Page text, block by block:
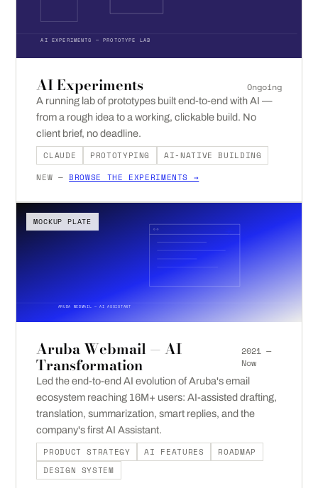
AI EXPERIMENTS — PROTOTYPE LAB
AI Experiments Ongoing
A running lab of prototypes built end-to-end with AI —
from a rough idea to a working, clickable build. No
client brief, no deadline.
CLAUDE
PROTOTYPING
AI-NATIVE BUILDING
NEW —BROWSE THE EXPERIMENTS →
ARUBA WEBMAIL — AI ASSISTANT
MOCKUP PLATE
Aruba Webmail — AI
Transformation
2021 —
Now
Led the end-to-end AI evolution of Aruba's email
ecosystem reaching 16M+ users: AI-assisted drafting,
translation, summarization, smart replies, and the
company's first AI Assistant.
PRODUCT STRATEGY
AI FEATURES
ROADMAP
DESIGN SYSTEM